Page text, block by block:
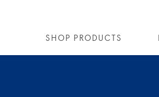
SHOP PRODUCTS